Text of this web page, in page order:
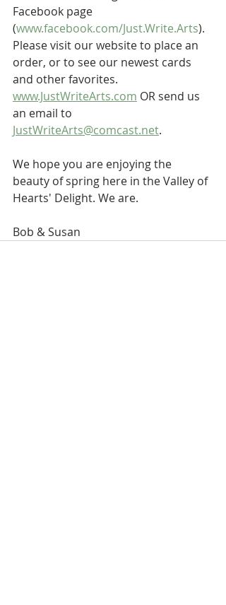
Facebook page
(www.facebook.com/Just.Write.Arts).
Please visit our website to place an
order, or to see our newest cards
and other favorites.
www.JustWriteArts.com OR send us
an email to
JustWriteArts@comcast.net.
We hope you are enjoying the
beauty of spring here in the Valley of
Hearts' Delight. We are.
Bob & Susan